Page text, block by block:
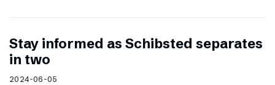
Stay informed as Schibsted separates
in two
2024-06-05